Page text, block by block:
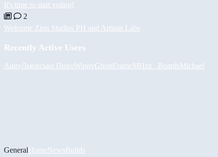
It's time to start voting!
2
Welcome Zion Studios PH and Artisan Labs
Recently Active Users
AugyЛьвівське ПивоWinnyGhostFrameMHzz_ BoardsMichael
GeneralHomeNewsBuilds